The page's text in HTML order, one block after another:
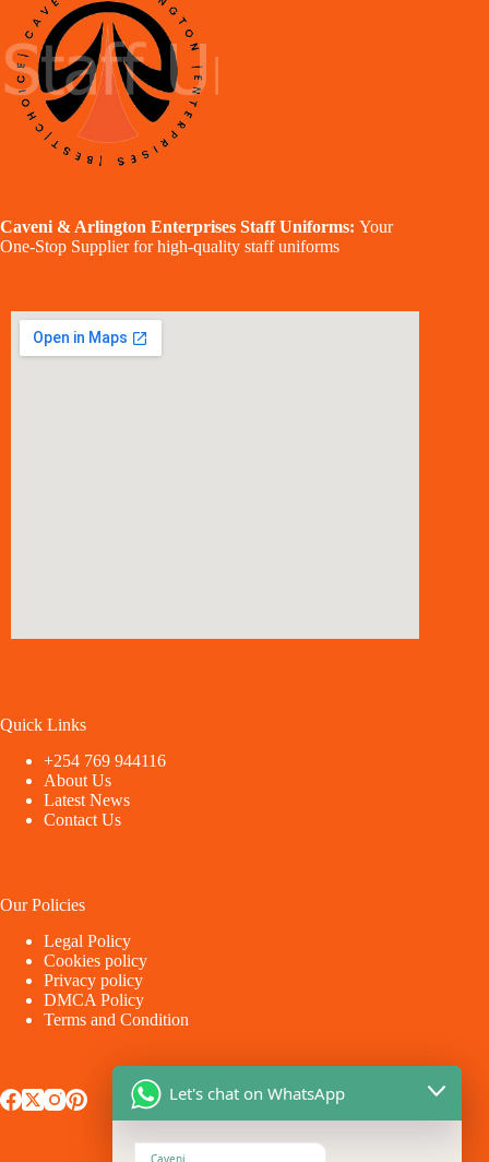
Caveni & Arlington Enterprises Staff Uniforms: Your
One-Stop Supplier for high-quality staff uniforms
Quick Links
+254 769 944116
About Us
Latest News
Contact Us
Our Policies
Legal Policy
Cookies policy
Privacy policy
DMCA Policy
Terms and Condition
Let's chat on WhatsApp
Caveni